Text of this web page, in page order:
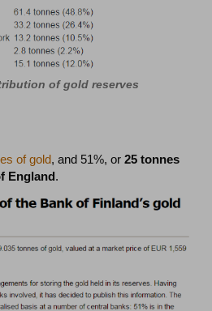
of gold reserves
of gold, and 51%, or25 tonnes
England.